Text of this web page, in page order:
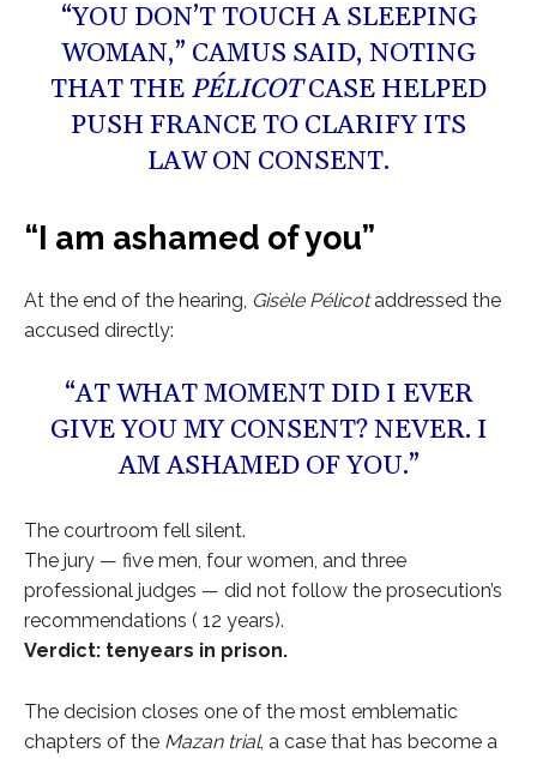
“YOU DON’T TOUCH A SLEEPING
WOMAN,” CAMUS SAID, NOTING
THAT THE PÉLICOTCASE HELPED
PUSH FRANCE TO CLARIFY ITS
LAW ON CONSENT.
“I am ashamed of you”
At the end of the hearing, Gisèle Pélicotaddressed the
accused directly:
“AT WHAT MOMENT DID I EVER
GIVE YOU MY CONSENT? NEVER. I
AM ASHAMED OF YOU.”
The courtroom fell silent.
The jury — five men, four women, and three
professional judges — did not follow the prosecution’s
recommendations ( 12 years).
Verdict: tenyears in prison.
The decision closes one of the most emblematic
chapters of the Mazan trial, a case that has become a